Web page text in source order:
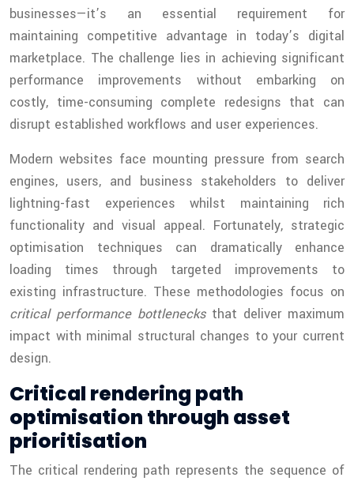
businesses—it’s an essential requirement for
maintaining competitive advantage in today’s digital
marketplace. The challenge lies in achieving significant
performance improvements without embarking on
costly, time-consuming complete redesigns that can
disrupt established workflows and user experiences.
Modern websites face mounting pressure from search
engines, users, and business stakeholders to deliver
lightning-fast experiences whilst maintaining rich
functionality and visual appeal. Fortunately, strategic
optimisation techniques can dramatically enhance
loading times through targeted improvements to
existing infrastructure. These methodologies focus on
critical performance bottlenecksthat deliver maximum
impact with minimal structural changes to your current
design.
Critical rendering path
optimisation through asset
prioritisation
The critical rendering path represents the sequence of